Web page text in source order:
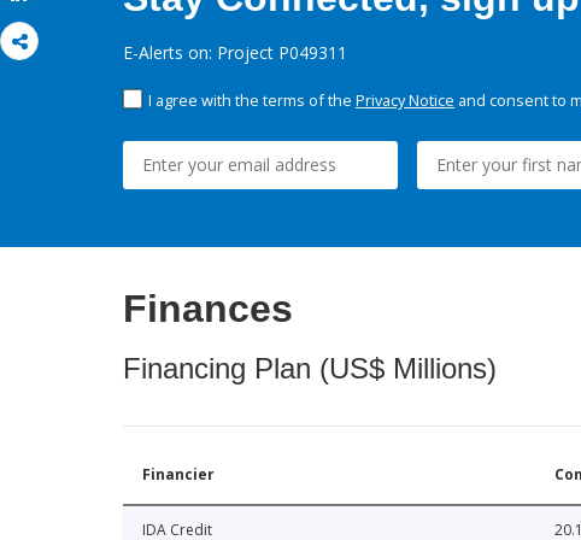
E-Alerts on: Project P049311
I agree with the terms of the Privacy Notice and consent to
Finances
Financing Plan (US$ Millions)
Financier
IDA Credit